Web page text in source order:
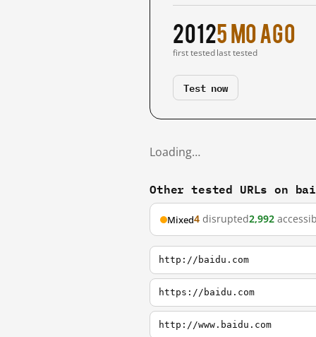
2012
first tested
5 mo ago
last tested
Test now
Loading…
Other tested URLs on
Mixed4 disrupted2,992
http://baidu.com
https://baidu.com
http://www.baidu.com